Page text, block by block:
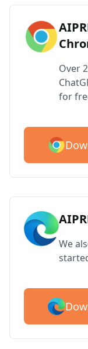
Over
for
We